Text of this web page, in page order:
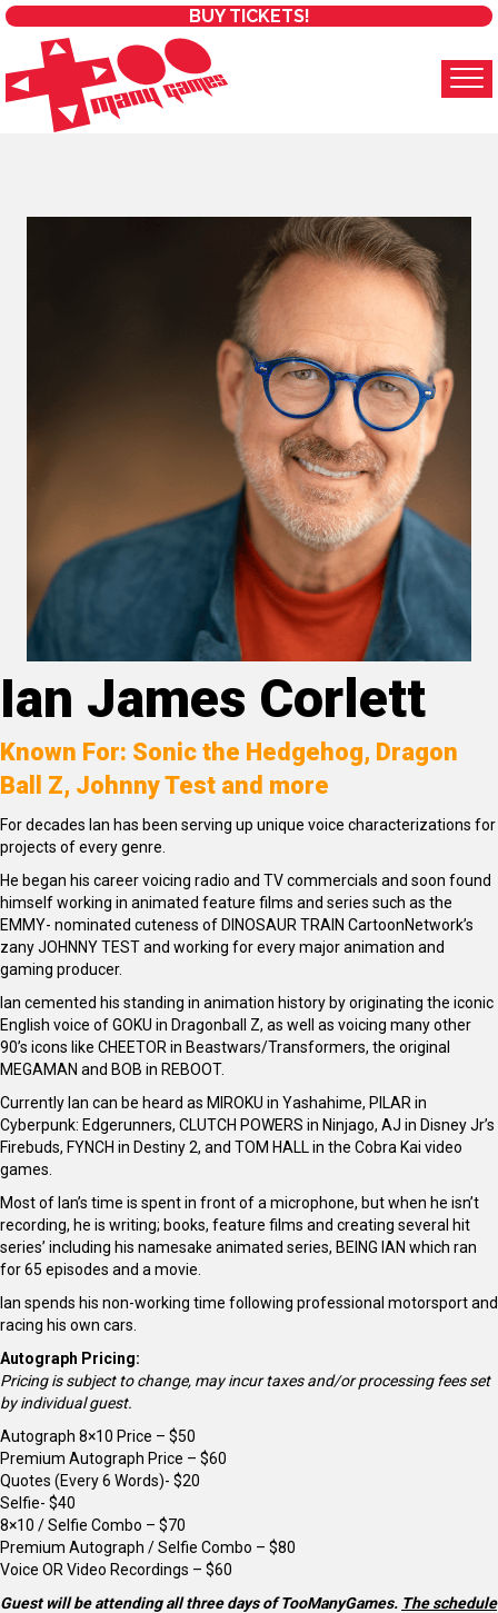
BUY TICKETS!
Ian James Corlett
Known For: Sonic the Hedgehog, Dragon
Ball Z, Johnny Test and more
For decades Ian has been serving up unique voice characterizations for
projects of every genre.
He began his career voicing radio and TV commercials and soon found
himself working in animated feature films and series such as the
EMMY- nominated cuteness of DINOSAUR TRAIN CartoonNetwork’s
zany JOHNNY TEST and working for every major animation and
gaming producer.
Ian cemented his standing in animation history by originating the iconic
English voice of GOKU in Dragonball Z, as well as voicing many other
90’s icons like CHEETOR in Beastwars/Transformers, the original
MEGAMAN and BOB in REBOOT.
Currently Ian can be heard as MIROKU in Yashahime, PILAR in
Cyberpunk: Edgerunners, CLUTCH POWERS in Ninjago, AJ in Disney Jr’s
Firebuds, FYNCH in Destiny 2, and TOM HALL in the Cobra Kai video
games.
Most of Ian’s time is spent in front of a microphone, but when he isn’t
recording, he is writing; books, feature films and creating several hit
series’ including his namesake animated series, BEING IAN which ran
for 65 episodes and a movie.
Ian spends his non-working time following professional motorsport and
racing his own cars.
Autograph Pricing:
Pricing is subject to change, may incur taxes and/or processing fees set
by individual guest.
Autograph 8×10 Price – $50
Premium Autograph Price – $60
Quotes (Every 6 Words)- $20
Selfie- $40
8×10 / Selfie Combo – $70
Premium Autograph / Selfie Combo – $80
Voice OR Video Recordings – $60
Guest will be attending all three days of TooManyGames. The schedule